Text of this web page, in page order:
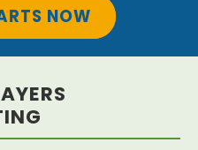
NOW